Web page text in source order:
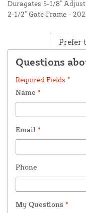
Duragates 5-1/8"
2-1/2" Gate Frame -
Prefer
Questions
Required Fields *
Name *
Email *
Phone
My Questions *